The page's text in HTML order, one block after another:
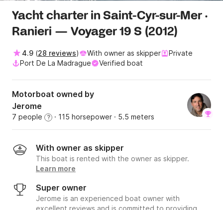
Yacht charter in Saint-Cyr-sur-Mer ·
Ranieri — Voyager 19 S (2012)
4.9 (28 reviews) With owner as skipper
Private
Port De La Madrague
Verified boat
Motorboat owned by
Jerome
7 people ? · 115 horsepower · 5.5 meters
With owner as skipper
This boat is rented with the owner as skipper.
Learn more
Super owner
Jerome is an experienced boat owner with